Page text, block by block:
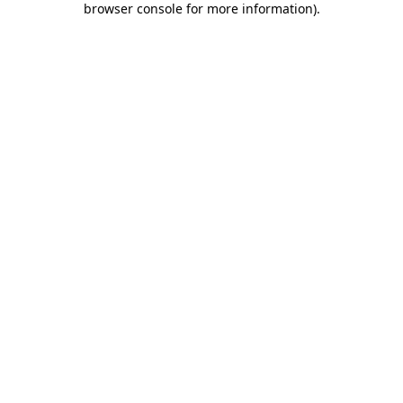
browser console for more information).